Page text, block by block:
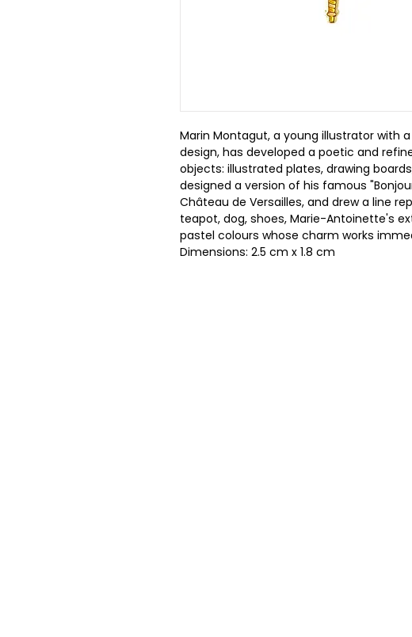
Marin Montagut, a young illustrator with
design, has developed a poetic and
objects: illustrated plates, drawing
designed a version of his famous
Château de Versailles, and drew a line
teapot, dog, shoes, Marie-Antoinette's
pastel colours whose charm works
Dimensions: 2.5 cm x 1.8 cm